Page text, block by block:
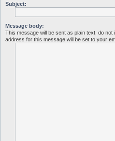
Subject:
Message body:
This message will be sent as plain text, do
address for this message will be set to your